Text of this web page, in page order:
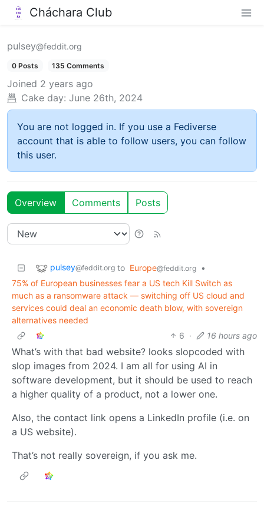
Cháchara Club
pulsey@feddit.org
0 Posts 135 Comments
Joined 2 years ago
Cake day: June 26th, 2024
You are not logged in. If you use a Fediverse
account that is able to follow users, you can follow
this user.
Overview Comments Posts
pulsey@feddit.org to Europe@feddit.org
•
75% of European businesses fear a US tech Kill Switch as
much as a ransomware attack — switching off US cloud and
services could deal an economic death blow, with sovereign
alternatives needed
6 · 16 hours ago
What’s with that bad website? looks slopcoded with
slop images from 2024. I am all for using AI in
software development, but it should be used to reach
a higher quality of a product, not a lower one.
Also, the contact link opens a LinkedIn profile (i.e. on
a US website).
That’s not really sovereign, if you ask me.